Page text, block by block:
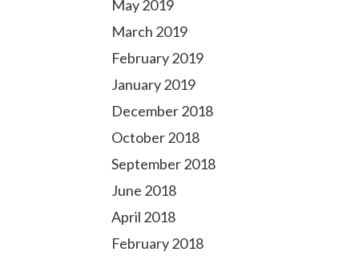
May 2019
March 2019
February 2019
January 2019
December 2018
October 2018
September 2018
June 2018
April 2018
February 2018